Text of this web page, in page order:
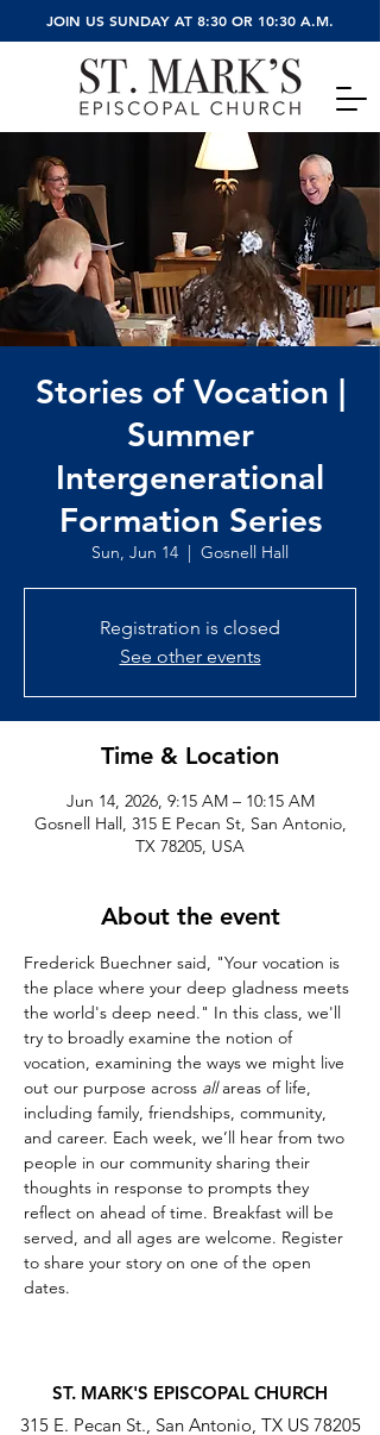
JOIN US SUNDAY AT 8:30 OR 10:30 A.M.
Stories of Vocation |
Summer
Intergenerational
Formation Series
Sun, Jun 14
  |
Gosnell Hall
Registration is closed
See other events
Time & Location
Jun 14, 2026, 9:15 AM – 10:15 AM
Gosnell Hall, 315 E Pecan St, San Antonio,
TX 78205, USA
About the event
Frederick Buechner said, "Your vocation is
the place where your deep gladness meets
the world's deep need." In this class, we'll
try to broadly examine the notion of
vocation, examining the ways we might live
out our purpose across all areas of life,
including family, friendships, community,
and career. Each week, we’ll hear from two
people in our community sharing their
thoughts in response to prompts they
reflect on ahead of time. Breakfast will be
served, and all ages are welcome. Register
to share your story on one of the open
dates.
ST. MARK'S EPISCOPAL CHURCH
315 E. Pecan St., San Antonio, TX US 78205